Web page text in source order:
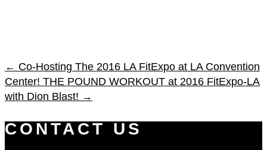
← Co-Hosting The 2016 LA FitExpo at LA Convention
Center! THE POUND WORKOUT at 2016 FitExpo-LA
with Dion Blast! →
CONTACT US